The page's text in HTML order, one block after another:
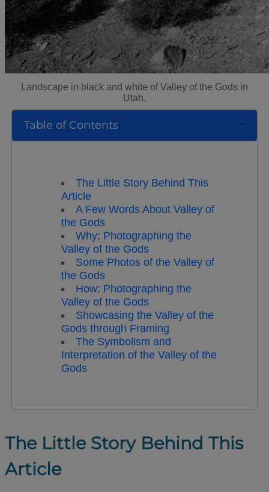
Landscape in black and white of Valley of the Gods in
Utah.
Table of Contents
The Little Story Behind This
Article
A Few Words About Valley of
the Gods
Why: Photographing the
Valley of the Gods
Some Photos of the Valley of
the Gods
How: Photographing the
Valley of the Gods
Showcasing the Valley of the
Gods through Framing
The Symbolism and
Interpretation of the Valley of the
Gods
The Little Story Behind This
Article